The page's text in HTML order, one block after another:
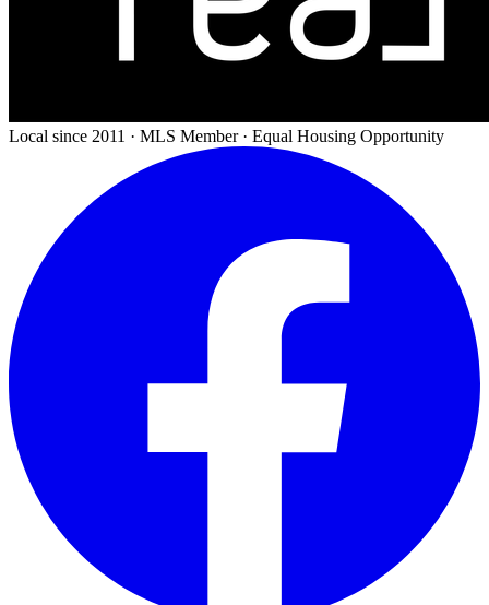
Local since 2011 · MLS Member · Equal Housing Opportunity